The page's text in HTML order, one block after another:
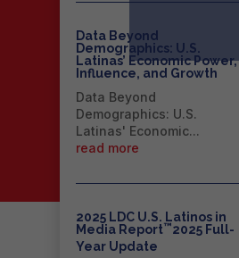
Data Beyond
Demographics: U.S.
Latinas’ Economic Power,
Influence, and Growth
Data Beyond
Demographics: U.S.
Latinas' Economic...
read more
2025 LDC U.S. Latinos in
Media Report™2025 Full-
Year Update